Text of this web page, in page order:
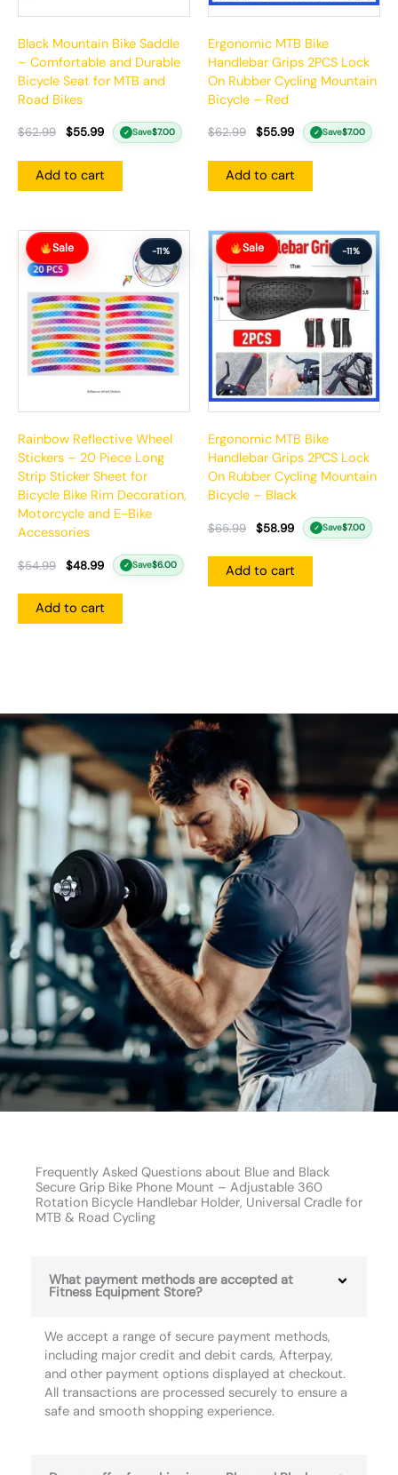
Black Mountain Bike Saddle
– Comfortable and Durable
Bicycle Seat for MTB and
Road Bikes
$62.99 $55.99 ✓ Save$7.00
Add to cart
Ergonomic MTB Bike
Handlebar Grips 2PCS Lock
On Rubber Cycling Mountain
Bicycle – Red
$62.99 $55.99 ✓ Save$7.00
Add to cart
Sale -11%
Rainbow Reflective Wheel
Stickers – 20 Piece Long
Strip Sticker Sheet for
Bicycle Bike Rim Decoration,
Motorcycle and E-Bike
Accessories
$54.99
Original
price
was:
$54.99.
$48.99
Current
price
is:
$48.99.
✓ Save$6.00
Add to cart
Sale -11%
Ergonomic MTB Bike
Handlebar Grips 2PCS Lock
On Rubber Cycling Mountain
Bicycle – Black
$65.99
Original
price
was:
$65.99.
$58.99
Current
price
$58.99.
✓ Save$7.00
Add to cart
Frequently Asked Questions about Blue and Black
Secure Grip Bike Phone Mount – Adjustable 360
Rotation Bicycle Handlebar Holder, Universal Cradle for
MTB & Road Cycling
What payment methods are accepted at
Fitness Equipment Store?
We accept a range of secure payment methods,
including major credit and debit cards, Afterpay,
and other payment options displayed at checkout.
All transactions are processed securely to ensure a
safe and smooth shopping experience.